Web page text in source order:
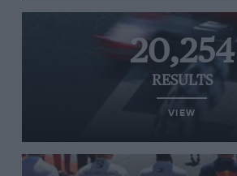
20,254
RESULTS
VIEW